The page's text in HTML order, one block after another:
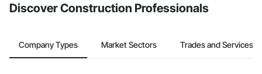
Discover Construction Professionals
Company Types Market Sectors Trades and Services